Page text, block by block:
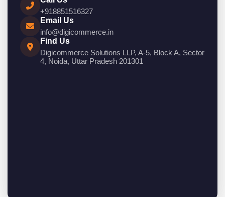
+918851516327
Email Us
info@digicommerce.in
Find Us
Digicommerce Solutions LLP, A-5, Block A, Sector
4, Noida, Uttar Pradesh 201301